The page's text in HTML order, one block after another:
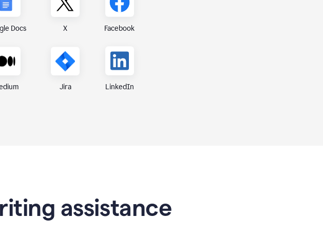
Docs X Facebook
Jira LinkedIn
assistance